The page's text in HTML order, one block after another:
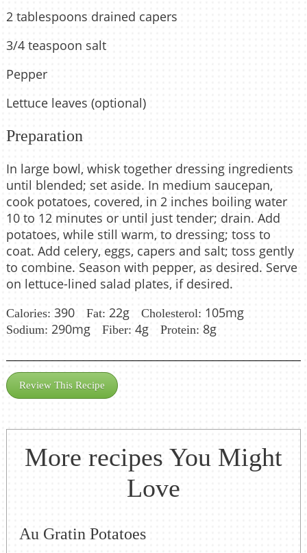
2 tablespoons drained capers
3/4 teaspoon salt
Pepper
Lettuce leaves (optional)
Preparation
In large bowl, whisk together dressing ingredients
until blended; set aside. In medium saucepan,
cook potatoes, covered, in 2 inches boiling water
10 to 12 minutes or until just tender; drain. Add
potatoes, while still warm, to dressing; toss to
coat. Add celery, eggs, capers and salt; toss gently
to combine. Season with pepper, as desired. Serve
on lettuce-lined salad plates, if desired.
Calories: 390 Fat: 22g Cholesterol: 105mg
Sodium: 290mg Fiber: 4g Protein: 8g
Review This Recipe
More recipes You Might
Love
Au Gratin Potatoes